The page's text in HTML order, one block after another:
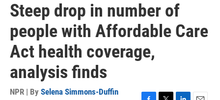
Steep drop in number of
people with Affordable Care
Act health coverage,
analysis finds
NPR | By Selena Simmons-Duffin